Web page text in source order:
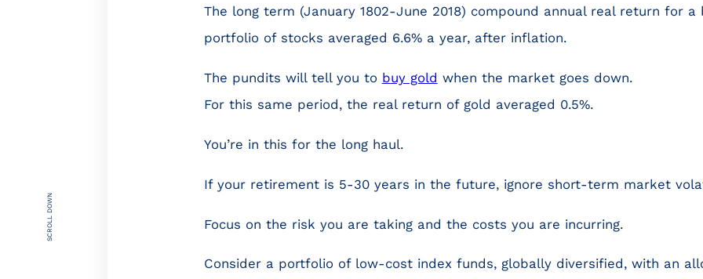
SCROLL DOWN
The long term (January 1802-June 2018) compound annual real return for
portfolio of stocks averaged 6.6% a year, after inflation.
The pundits will tell you to buy gold when the market goes down.
For this same period, the real return of gold averaged 0.5%.
You’re in this for the long haul.
If your retirement is 5-30 years in the future, ignore short-term market
Focus on the risk you are taking and the costs you are incurring.
Consider a portfolio of low-cost index funds, globally diversified, with an